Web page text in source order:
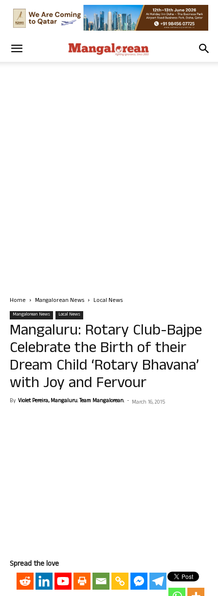
Home Mangalorean News Local News
Mangalorean News Local News
Mangaluru: Rotary Club-Bajpe
Celebrate the Birth of their
Dream Child ‘Rotary Bhavana’
with Joy and Fervour
By Violet Pereira, Mangaluru. Team Mangalorean. - March 16, 2015
Spread the love